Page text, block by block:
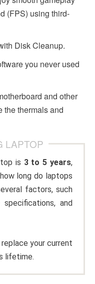
(FPS) using third-
Disk Cleanup.
you never used
and other
the thermals and
LAPTOP
is 3 to 5 years,
long do laptops
factors, such
and
your current
lifetime.